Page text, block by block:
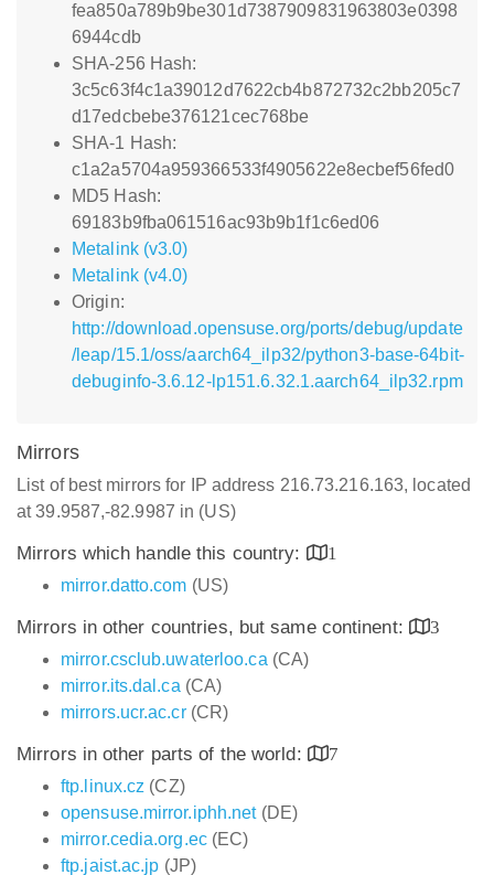
fea850a789b9be301d7387909831963803e0398
6944cdb
SHA-256 Hash:
3c5c63f4c1a39012d7622cb4b872732c2bb205c7
d17edcbebe376121cec768be
SHA-1 Hash:
c1a2a5704a959366533f4905622e8ecbef56fed0
MD5 Hash:
69183b9fba061516ac93b9b1f1c6ed06
Metalink (v3.0)
Metalink (v4.0)
Origin:
http://download.opensuse.org/ports/debug/update
/leap/15.1/oss/aarch64_ilp32/python3-base-64bit-
debuginfo-3.6.12-lp151.6.32.1.aarch64_ilp32.rpm
Mirrors
List of best mirrors for IP address 216.73.216.163, located
at 39.9587,-82.9987 in (US)
Mirrors which handle this country:
1
mirror.datto.com (US)
Mirrors in other countries, but same continent:
3
mirror.csclub.uwaterloo.ca (CA)
mirror.its.dal.ca (CA)
mirrors.ucr.ac.cr(CR)
Mirrors in other parts of the world:
7
ftp.linux.cz (CZ)
opensuse.mirror.iphh.net(DE)
mirror.cedia.org.ec(EC)
ftp.jaist.ac.jp (JP)